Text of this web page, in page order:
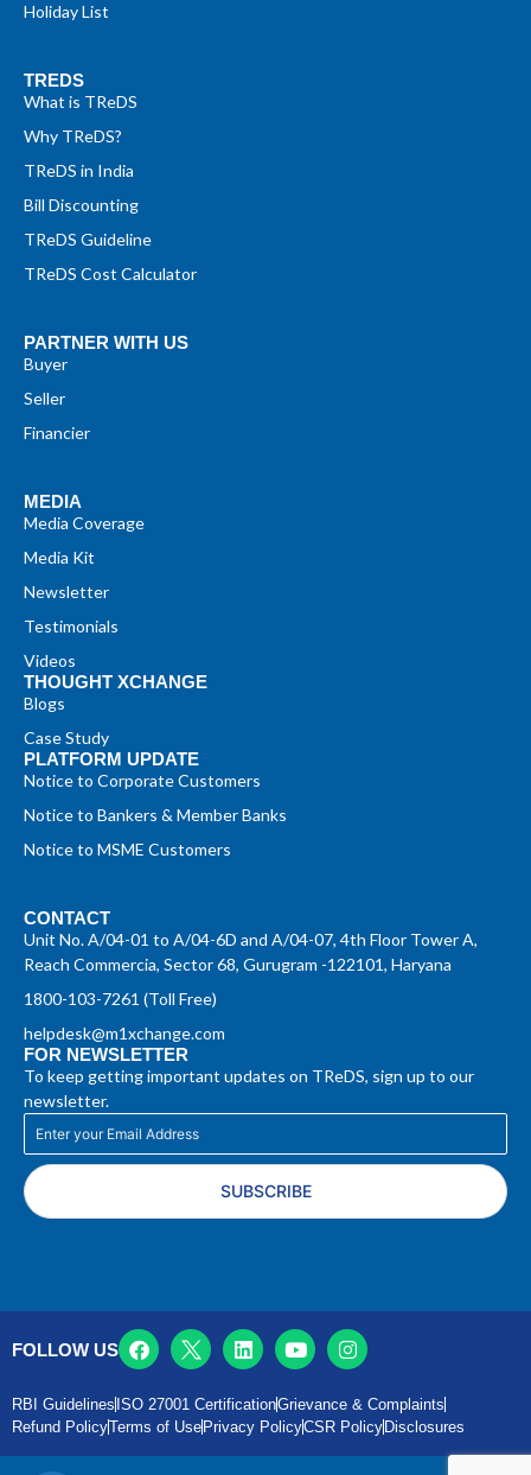
Holiday List
TREDS
What is TReDS
Why TReDS?
TReDS in India
Bill Discounting
TReDS Guideline
TReDS Cost Calculator
PARTNER WITH US
Buyer
Seller
Financier
MEDIA
Media Coverage
Media Kit
Newsletter
Testimonials
Videos
THOUGHT XCHANGE
Blogs
Case Study
PLATFORM UPDATE
Notice to Corporate Customers
Notice to Bankers & Member Banks
Notice to MSME Customers
CONTACT
Unit No. A/04-01 to A/04-6D and A/04-07, 4th Floor Tower A,
Reach Commercia, Sector 68, Gurugram -122101, Haryana
1800-103-7261 (Toll Free)
helpdesk@m1xchange.com
FOR NEWSLETTER
To keep getting important updates on TReDS, sign up to our
newsletter.
SUBSCRIBE
FOLLOW US
RBI Guidelines ISO 27001 CertificationGrievance & Complaints
Refund PolicyTerms of Use Privacy PolicyCSR Policy Disclosures